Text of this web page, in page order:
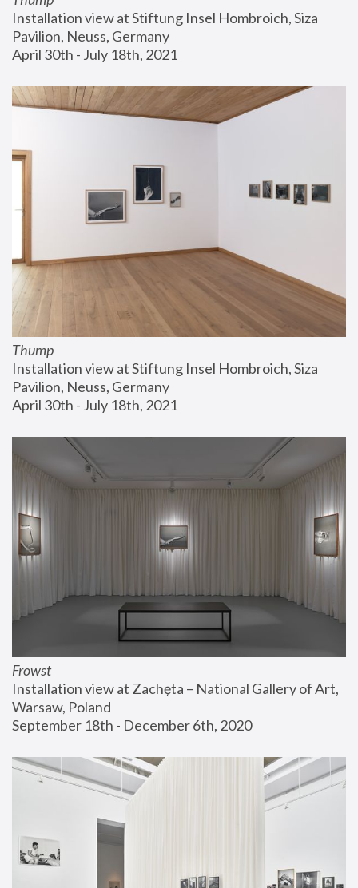
Installation view at Stiftung Insel Hombroich, Siza
Pavilion, Neuss, Germany
April 30th - July 18th, 2021
Thump
Installation view at Stiftung Insel Hombroich, Siza
Pavilion, Neuss, Germany
April 30th - July 18th, 2021
Frowst
Installation view at Zachęta – National Gallery of Art,
Warsaw, Poland
September 18th - December 6th, 2020